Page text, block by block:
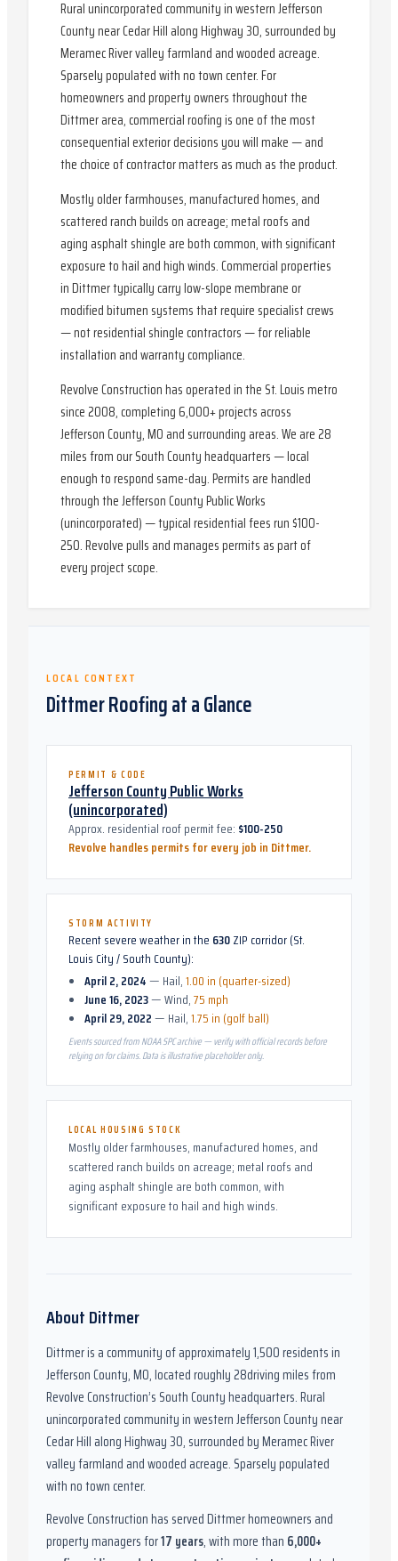
Rural unincorporated community in western Jefferson
County near Cedar Hill along Highway 30, surrounded by
Meramec River valley farmland and wooded acreage.
Sparsely populated with no town center. For
homeowners and property owners throughout the
Dittmer area, commercial roofing is one of the most
consequential exterior decisions you will make — and
the choice of contractor matters as much as the product.
Mostly older farmhouses, manufactured homes, and
scattered ranch builds on acreage; metal roofs and
aging asphalt shingle are both common, with significant
exposure to hail and high winds. Commercial properties
in Dittmer typically carry low-slope membrane or
modified bitumen systems that require specialist crews
— not residential shingle contractors — for reliable
installation and warranty compliance.
Revolve Construction has operated in the St. Louis metro
since 2008, completing 6,000+ projects across
Jefferson County, MO and surrounding areas. We are 28
miles from our South County headquarters — local
enough to respond same-day. Permits are handled
through the Jefferson County Public Works
(unincorporated) — typical residential fees run $100-
250. Revolve pulls and manages permits as part of
every project scope.
LOCAL CONTEXT
DittmerRoofing at a Glance
PERMIT & CODE
Jefferson County Public Works
(unincorporated)
Approx. residential roof permit fee: $100-250
Revolve handles permits for every job in Dittmer.
STORM ACTIVITY
Recent severe weather in the 630ZIP corridor (St.
Louis City / South County):
April 2, 2024— Hail,1.00 in (quarter-sized)
June 16, 2023—Wind,75 mph
April 29, 2022— Hail,1.75 in (golf ball)
Events sourced from NOAA SPC archive — verify with official records before
relying on for claims. Data is illustrative placeholder only.
LOCAL HOUSING STOCK
Mostly older farmhouses, manufactured homes, and
scattered ranch builds on acreage; metal roofs and
aging asphalt shingle are both common, with
significant exposure to hail and high winds.
AboutDittmer
Dittmeris a community of approximately1,500residents in
Jefferson County, MO,located roughly28driving miles from
Revolve Construction’s South County headquarters.Rural
unincorporated community in western Jefferson County near
Cedar Hill along Highway 30, surrounded by Meramec River
valley farmland and wooded acreage. Sparsely populated
with no town center.
Revolve Construction has servedDittmerhomeowners and
property managers for17 years, with more than 6,000+